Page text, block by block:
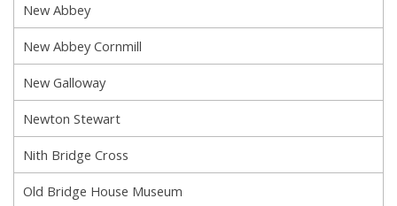
New Abbey
New Abbey Cornmill
New Galloway
Newton Stewart
Nith Bridge Cross
Old Bridge House Museum